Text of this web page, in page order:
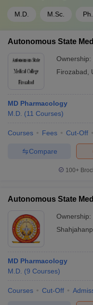
M.D. M.Sc.
Autonomous State
Ownership:
Firozabad
MD Pharmacology
M.D. (11 Courses)
Courses Fees Cut-Off
Compare
100+
Autonomous State
Ownership:
MD Pharmacology
M.D. (9 Courses)
Courses Cut-Off